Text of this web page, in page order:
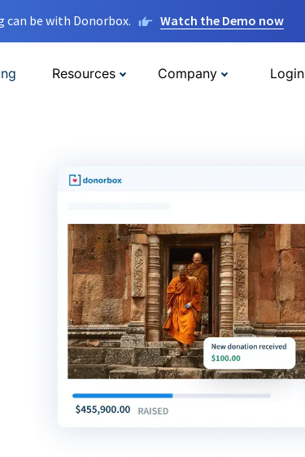
can be with Donorbox. Watch the Demo now
Resources Company Login